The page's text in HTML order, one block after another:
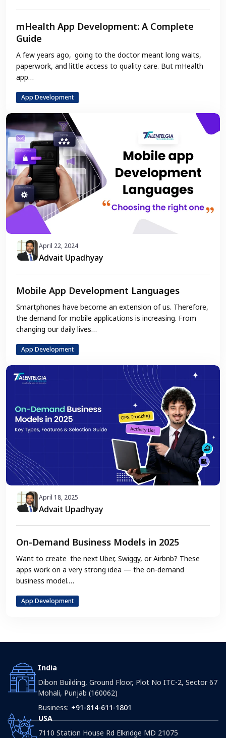
mHealth App Development: A Complete
Guide
A few years ago, going to the doctor meant long waits,
paperwork, and little access to quality care. But mHealth
app…
App Development
April 22, 2024
Advait Upadhyay
Mobile App Development Languages
Smartphones have become an extension of us. Therefore,
the demand for mobile applications is increasing. From
changing our daily lives…
App Development
April 18, 2025
Advait Upadhyay
On-Demand Business Models in 2025
Want to create the next Uber, Swiggy, or Airbnb? These
apps work on a very strong idea — the on-demand
business model.…
App Development
India
Dibon Building, Ground Floor, Plot No ITC-2, Sector 67
Mohali, Punjab (160062)
Business: +91-814-611-1801
USA
7110 Station House Rd Elkridge MD 21075